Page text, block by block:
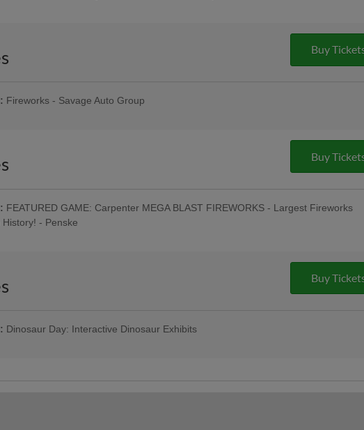
be Used to Enter the Stadium as General
Charities; Pre-Game Community Music
Buy
Fireworks - Savage Auto Group
Pre-Game & Post-Game Concert; Special
Beer Tasting Festival in Left Field w/ Oktoberfest
Off Beer & Pre-Game Concert - Ron Procopio
Game Concert & $1 Off Beer - Bru Daddy's Brewing
Night; First Responders Tribute Night
Buy
FEATURED GAME: Carpenter MEGA BLAST FIREWORKS - Largest Fireworks
- Penske
Pre-Game & Post-Game Concert; 4:45 Happy
Game Concert - Celsius; Post-Game Concert &
Buy
Dinosaur Day: Interactive Dinosaur Exhibits